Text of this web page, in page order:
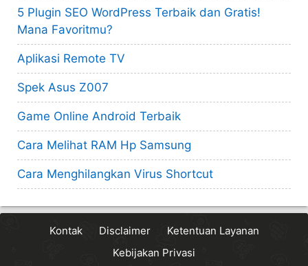
5 Plugin SEO WordPress Terbaik dan Gratis!
Mana Favoritmu?
Aplikasi Remote TV
Spek Asus Z007
Game Online Android Terbaik
Cara Melihat RAM Hp Samsung
Cara Menghilangkan Virus Shortcut
Kontak Disclaimer
Ketentuan Layanan
Kebijakan Privasi